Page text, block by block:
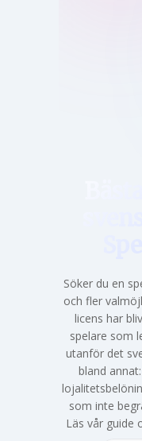
Söker du en
och fler
licens har
spelare som
utanför det
bland
som inte
Läs vår guide